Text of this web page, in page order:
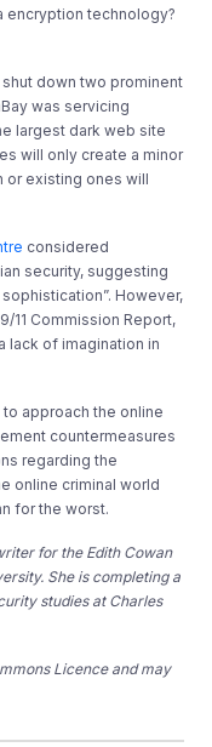
encryption technology?
down two prominent
was servicing
largest dark web site
will only create a minor
or existing ones will
considered
security, suggesting
However,
11 Commission Report,
lack of imagination in
approach the online
countermeasures
regarding the
online criminal world
for the worst.
for the Edith Cowan
She is completing a
studies at Charles
Licence and may